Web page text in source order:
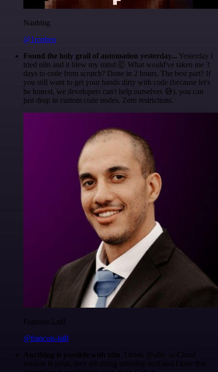
Nanbing
@1ronben
Found the holy grail of automation yesterday... Yesterday I
tried n8n and it blew my mind 🤯 What would've taken me 3
days to code from scratch? Done in 2 hours. The best part? If
you still want to get your hands dirty with code (because let's
be honest, we developers can't help ourselves 😅), you can
just drop in custom code nodes. Zero restrictions.
Francois Laßl
@francois-laßl
Anything is possible with n8n . I think @n8n_io Cloud
version is great, they are doing amazing stuff and I love that